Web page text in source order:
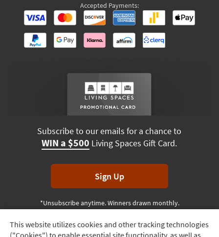
Track
This website utilizes cookies and other tracking technologies
("Cookies") to enable essential site functionality, as well as
Accepted Payments:
Subscribe to our emails for a chance to
WIN a $500 Living Spaces Gift Card.
Sign Up
*Unsubscribe anytime. Winners drawn monthly.